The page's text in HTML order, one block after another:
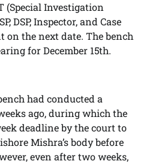
(Special Investigation
DSP, Inspector, and Case
on the next date. The bench
for December 15th.
had conducted a
ago, during which the
deadline by the court to
Mishra’s body before
even after two weeks,